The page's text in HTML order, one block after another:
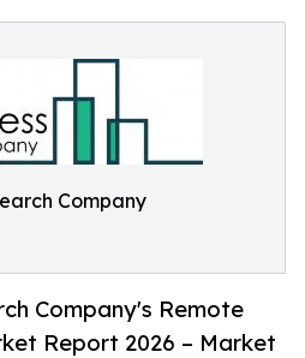
Company
Company's Remote
Report 2026 – Market